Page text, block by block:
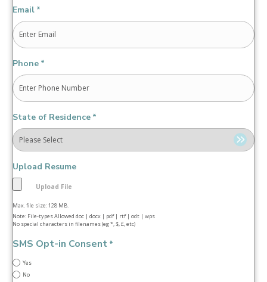
Email *
Phone *
State of Residence *
Upload Resume
Max. file size: 128 MB.
Note: File-types Allowed doc | docx | pdf | rtf | odt | wps
No special characters in filenames (eg *, $, £, etc)
SMS Opt-in Consent *
Yes
No